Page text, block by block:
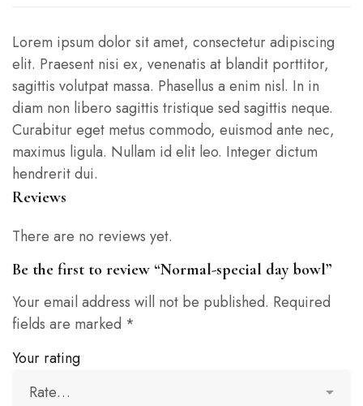
Lorem ipsum dolor sit amet, consectetur adipiscing
elit. Praesent nisi ex, venenatis at blandit porttitor,
sagittis volutpat massa. Phasellus a enim nisl. In in
diam non libero sagittis tristique sed sagittis neque.
Curabitur eget metus commodo, euismod ante nec,
maximus ligula. Nullam id elit leo. Integer dictum
hendrerit dui.
Reviews
There are no reviews yet.
Be the first to review “Normal-special day bowl”
Your email address will not be published. Required
fields are marked *
Your rating